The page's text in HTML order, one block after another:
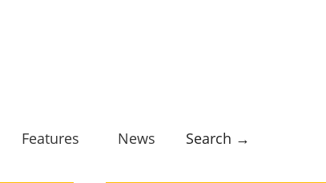
Features News Search →